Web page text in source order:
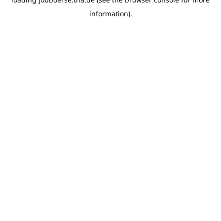
information).